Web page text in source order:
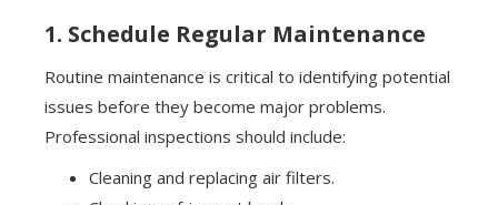
1. Schedule Regular Maintenance
Routine maintenance is critical to identifying potential
issues before they become major problems.
Professional inspections should include:
Cleaning and replacing air filters.